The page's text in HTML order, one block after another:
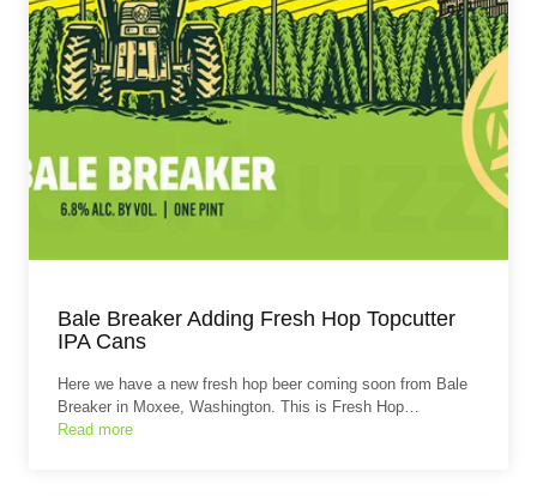
Bale Breaker Adding Fresh Hop Topcutter
IPA Cans
Here we have a new fresh hop beer coming soon from Bale
Breaker in Moxee, Washington. This is Fresh Hop…
Read more